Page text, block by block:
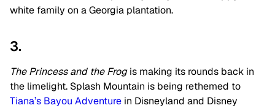
white family on a Georgia plantation.
3.
The Princess and the Frogis making its rounds back in
the limelight. Splash Mountain is being rethemed to
Tiana’s Bayou Adventure in Disneyland and Disney